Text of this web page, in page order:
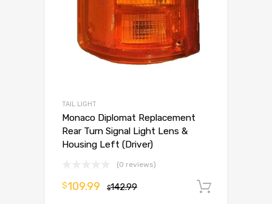
TAIL LIGHT
Monaco Diplomat Replacement
Rear Turn Signal Light Lens &
Housing Left (Driver)
(0 reviews)
$142.99
$109.99